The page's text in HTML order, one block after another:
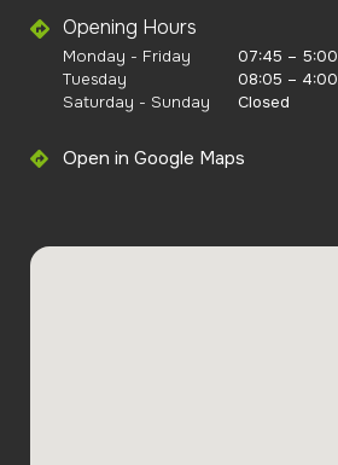
Opening Hours
Monday - Friday
07:45 – 5:00
Tuesday
08:05 – 4:00
Saturday - Sunday
Closed
Open in Google Maps